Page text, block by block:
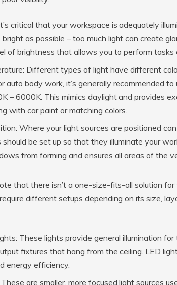
critical that your workspace is adequately
bright as possible – too much light can create
of brightness that allows you to perform
Different types of light have different
auto body work, it’s generally recommended
– 6000K. This mimics daylight and provides
with car paint or matching colors.
Where your light sources are positioned
should be set up so that they illuminate your
from forming and ensures all areas of the
that there isn’t a one-size-fits-all solution
different setups depending on its size,
These lights provide general illumination
fixtures that hang from the ceiling. LED
energy efficiency.
These are smaller, more focused light sources